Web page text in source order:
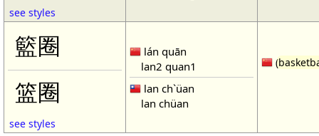
see styles
籃圈
篮圈
see styles
lán quān
lan2 quan1
lan ch`üan
lan chüan
(